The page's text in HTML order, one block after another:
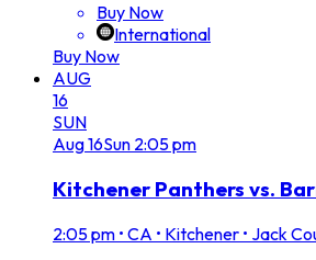
Buy Now
International
Buy Now
AUG
16
SUN
Aug16Sun 2:05 pm
Kitchener Panthers vs.
2:05 pm • CA • Kitchener • Jack